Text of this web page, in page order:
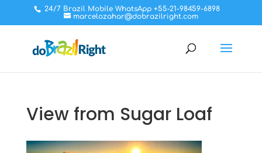
24/7 Brazil Mobile WhatsApp +55-21-98459-6898
marcelozahar@dobrazilright.com
View from Sugar Loaf